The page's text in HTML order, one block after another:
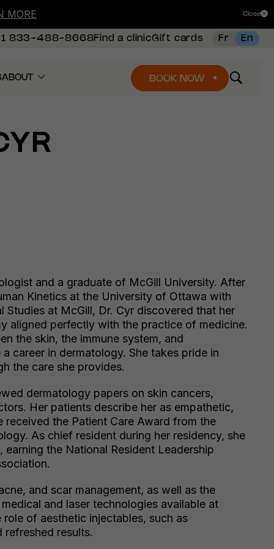
Close
MORE
833-488-8668Find a clinicGift cards En
Fr
ABOUT BOOK NOW
and a graduate of McGill University. After
Kinetics at the University of Ottawa with
Studies at McGill, Dr. Cyr discovered that her
aligned perfectly with the practice of medicine.
the skin, the immune system, and
career in dermatology. She takes pride in
the care she provides.
dermatology papers on skin cancers,
Her patients describe her as empathetic,
the Patient Care Award from the
As chief resident during her residency, she
the National Resident Leadership
and scar management, as well as the
and laser technologies available at
of aesthetic injectables, such as
refreshed results.